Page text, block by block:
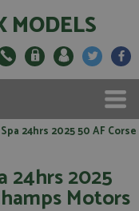
MODELS
24hrs 2025 50 AF Corse
24hrs 2025
Motors